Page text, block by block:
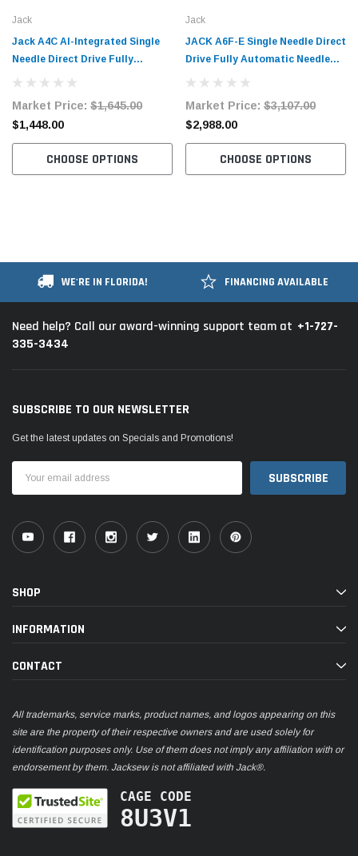
Jack
Jack A4C AI-Integrated Single
Needle Direct Drive Fully
Tabling
Market Price: $1,645.00
$1,448.00
CHOOSE OPTIONS
Jack
JACK A6F-E Single Needle Direct
Drive Fully Automatic Needle
Market Price: $3,107.00
$2,988.00
CHOOSE OPTIONS
WE'RE IN FLORIDA! FINANCING AVAILABLE
Need help? Call our award-winning support team at +1-727-
335-3434
SUBSCRIBE TO OUR NEWSLETTER
Get the latest updates on Specials and Promotions!
Address
SHOP
INFORMATION
CONTACT
All trademarks, service marks, product names, and logos appearing on this
site are the property of their respective owners and are used solely for
identification purposes only. Use of them does not imply any affiliation with or
endorsement by them. Jacksew is not affiliated with Jack®.
CAGE CODE
8U3V1